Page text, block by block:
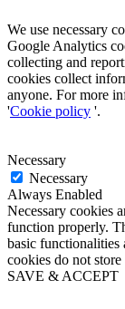
We use necessary
Google Analytics
collecting and
cookies collect
anyone. For more
'Cookie policy '.
Necessary
Necessary
Always Enabled
Necessary cookies
function properly.
basic functionalities
cookies do not
SAVE & ACCEPT